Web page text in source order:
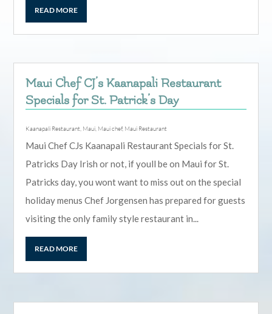
READ MORE
Maui Chef CJ’s Kaanapali Restaurant
Specials for St. Patrick’s Day
Kaanapali Restaurant, Maui, Maui chef, Maui Restaurant
Maui Chef CJs Kaanapali Restaurant Specials for St.
Patricks Day Irish or not, if youll be on Maui for St.
Patricks day, you wont want to miss out on the special
holiday menus Chef Jorgensen has prepared for guests
visiting the only family style restaurant in...
READ MORE